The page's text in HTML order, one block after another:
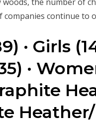
companies continue to
· Girls
·